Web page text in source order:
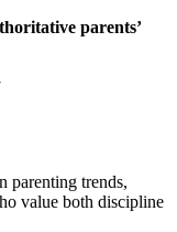
parents’
parenting trends,
value both discipline